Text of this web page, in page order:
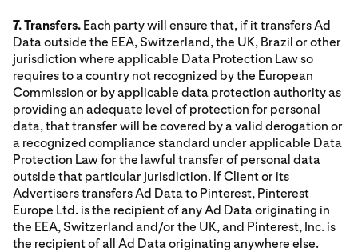
7. Transfers. Each party will ensure that, if it transfers Ad
Data outside the EEA, Switzerland, the UK, Brazil or other
jurisdiction where applicable Data Protection Law so
requires to a country not recognized by the European
Commission or by applicable data protection authority as
providing an adequate level of protection for personal
data, that transfer will be covered by a valid derogation or
a recognized compliance standard under applicable Data
Protection Law for the lawful transfer of personal data
outside that particular jurisdiction. If Client or its
Advertisers transfers Ad Data to Pinterest, Pinterest
Europe Ltd. is the recipient of any Ad Data originating in
the EEA, Switzerland and/or the UK, and Pinterest, Inc. is
the recipient of all Ad Data originating anywhere else.